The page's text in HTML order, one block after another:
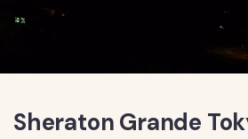
Sheraton Grande